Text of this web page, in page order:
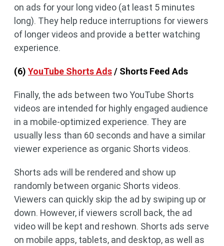
on ads for your long video (at least 5 minutes
long). They help reduce interruptions for viewers
of longer videos and provide a better watching
experience.
(6) YouTube Shorts Ads/ Shorts Feed Ads
Finally, the ads between two YouTube Shorts
videos are intended for highly engaged audience
in a mobile-optimized experience. They are
usually less than 60 seconds and have a similar
viewer experience as organic Shorts videos.
Shorts ads will be rendered and show up
randomly between organic Shorts videos.
Viewers can quickly skip the ad by swiping up or
down. However, if viewers scroll back, the ad
video will be kept and reshown. Shorts ads serve
on mobile apps, tablets, and desktop, as well as